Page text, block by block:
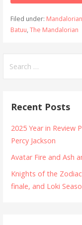
Filed under:
Batuu, The Mandalorian
for:
Recent Posts
2025 Year in Review
Percy Jackson
Avatar Fire and Ash
Knights of the
finale, and Loki